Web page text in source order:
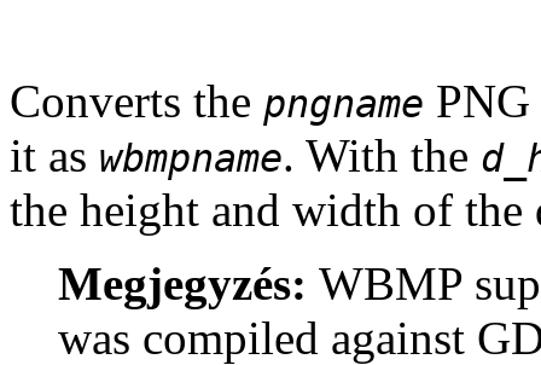
Converts the pngname
it as wbmpname. With the
the height and width of the
Megjegyzés: WBMP
was compiled against